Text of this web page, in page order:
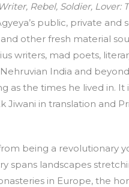
Writer, Rebel, Soldier, Lover:
public, private and
other fresh material
writers, mad poets,
India and
as the times he lived in. It
Jiwani in translation and
being a revolutionary
spans landscapes
in Europe, the